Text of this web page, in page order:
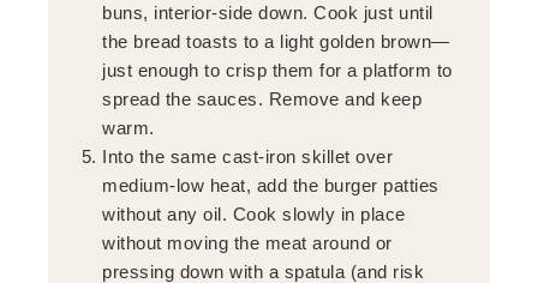
buns, interior-side down. Cook just until
the bread toasts to a light golden brown—
just enough to crisp them for a platform to
spread the sauces. Remove and keep
warm.
Into the same cast-iron skillet over
medium-low heat, add the burger patties
without any oil. Cook slowly in place
without moving the meat around or
pressing down with a spatula (and risk